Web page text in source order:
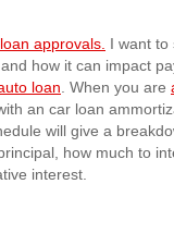
approvals. I want to
how it can impact
loan. When you are
an car loan
will give a
how much to
interest.